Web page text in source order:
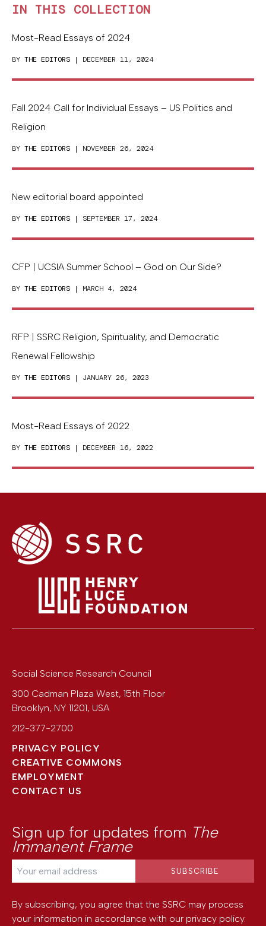
IN THIS COLLECTION
Most-Read Essays of 2024
BY THE EDITORS | DECEMBER 11, 2024
Fall 2024 Call for Individual Essays – US Politics and
Religion
BY THE EDITORS | NOVEMBER 26, 2024
New editorial board appointed
BY THE EDITORS | SEPTEMBER 17, 2024
CFP | UCSIA Summer School – God on Our Side?
BY THE EDITORS | MARCH 4, 2024
RFP | SSRC Religion, Spirituality, and Democratic
Renewal Fellowship
BY THE EDITORS | JANUARY 26, 2023
Most-Read Essays of 2022
BY THE EDITORS | DECEMBER 16, 2022
Social Science Research Council
300 Cadman Plaza West, 15th Floor
Brooklyn, NY 11201, USA
212-377-2700
PRIVACY POLICY
CREATIVE COMMONS
EMPLOYMENT
CONTACT US
Sign up for updates from The
Immanent Frame
By subscribing, you agree that the SSRC may process
your information in accordance with our privacy policy.